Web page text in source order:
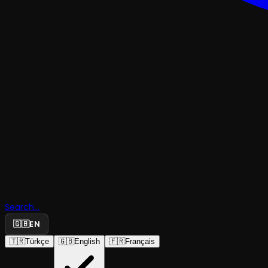
Search...
🇬🇧EN
🇹🇷Türkçe 🇬🇧English 🇫🇷Français
The